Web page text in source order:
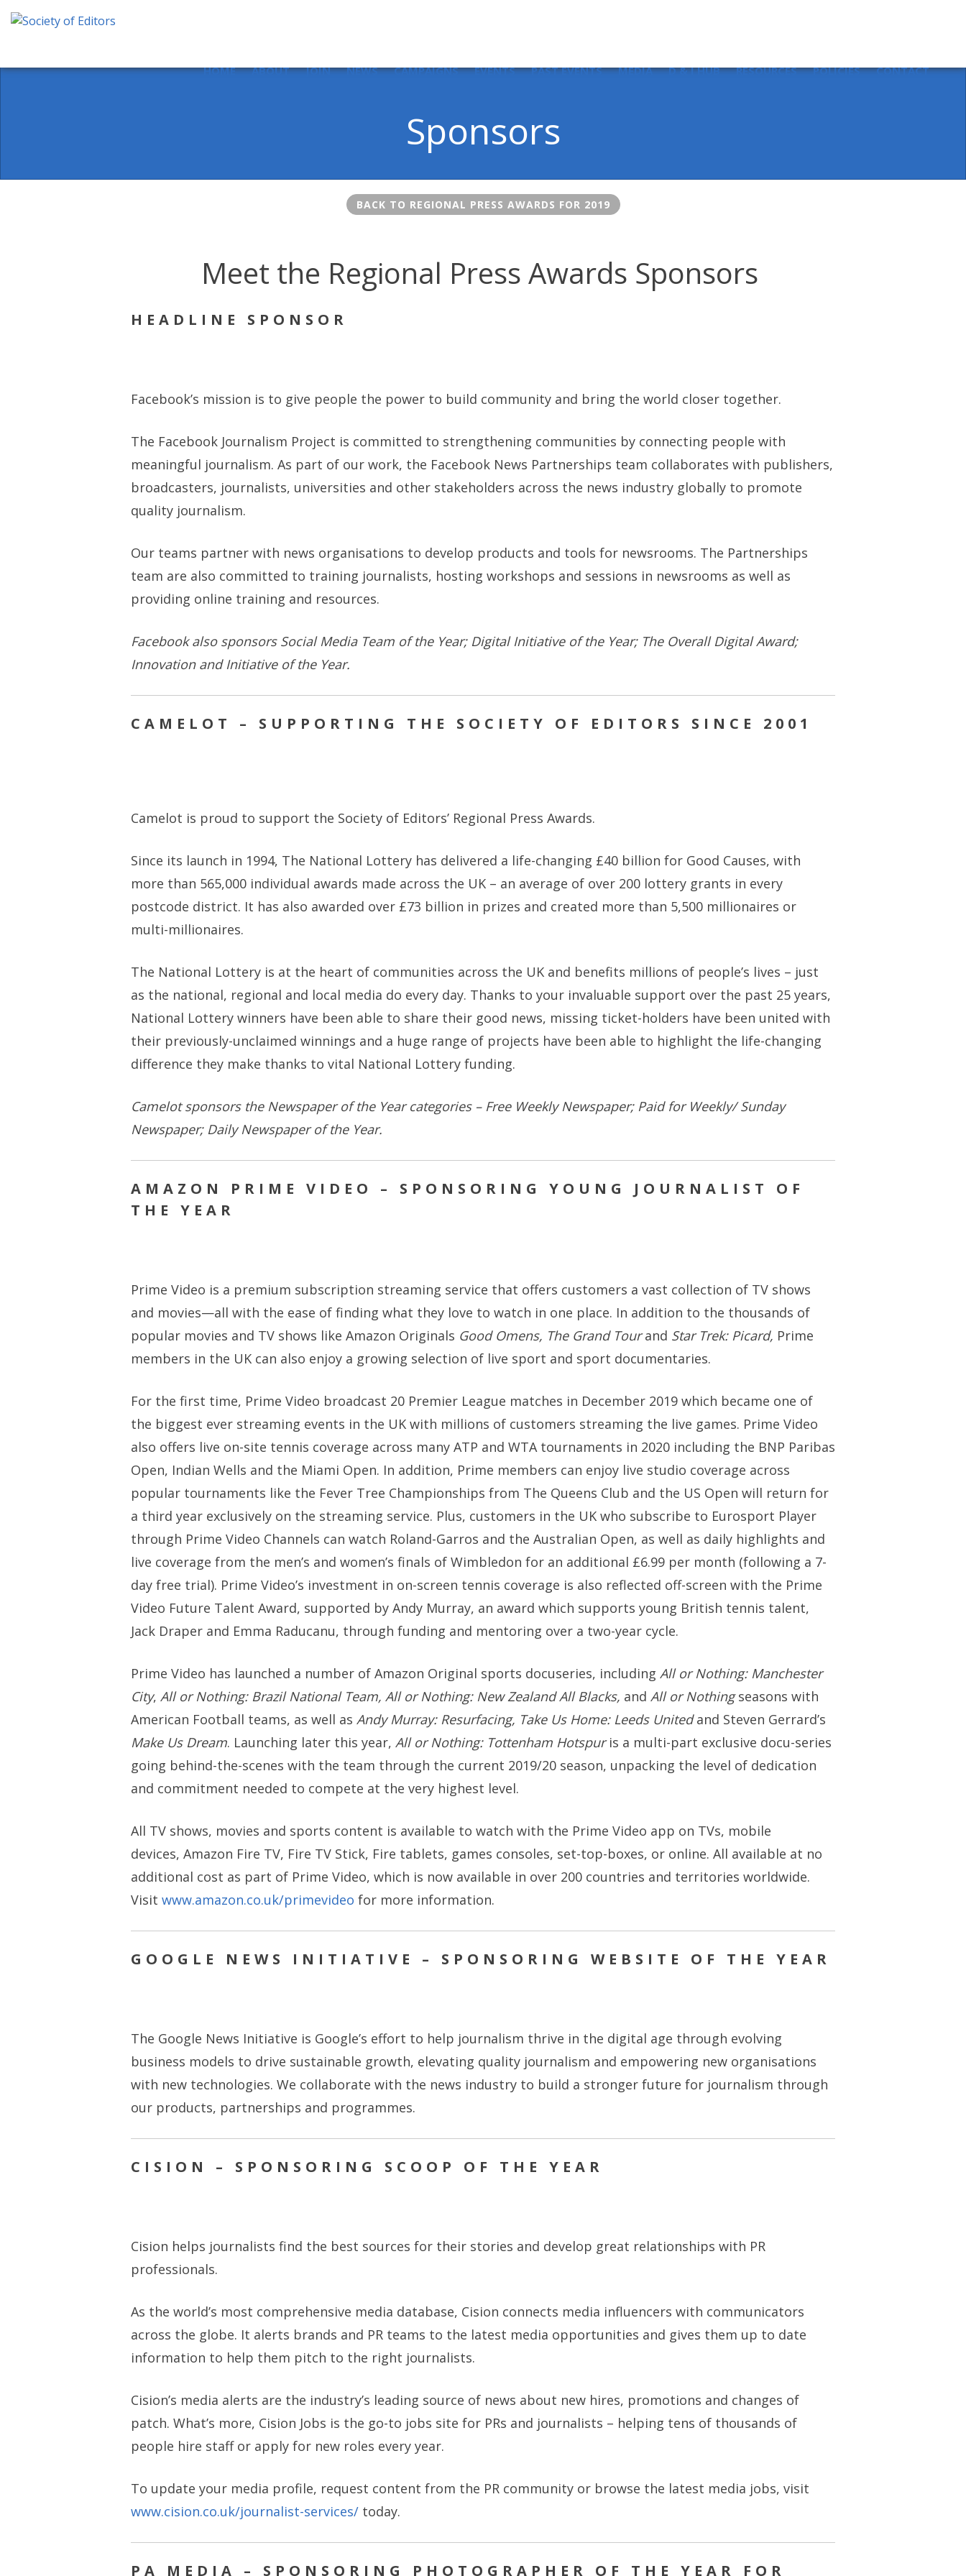
HOME ABOUT JOIN NEWS CAMPAIGNS EVENTS PAST EVENTS MEDIA D & I HUB RESOURCES POLICIES CONTACT
Sponsors
BACK TO REGIONAL PRESS AWARDS FOR 2019
Meet the Regional Press Awards Sponsors
HEADLINE SPONSOR
Facebook’s mission is to give people the power to build community and bring the world closer together.
The Facebook Journalism Project is committed to strengthening communities by connecting people with
meaningful journalism. As part of our work, the Facebook News Partnerships team collaborates with publishers,
broadcasters, journalists, universities and other stakeholders across the news industry globally to promote
quality journalism.
Our teams partner with news organisations to develop products and tools for newsrooms. The Partnerships
team are also committed to training journalists, hosting workshops and sessions in newsrooms as well as
providing online training and resources.
Facebook also sponsors Social Media Team of the Year; Digital Initiative of the Year; The Overall Digital Award;
Innovation and Initiative of the Year.
CAMELOT – SUPPORTING THE SOCIETY OF EDITORS SINCE 2001
Camelot is proud to support the Society of Editors’ Regional Press Awards.
Since its launch in 1994, The National Lottery has delivered a life-changing £40 billion for Good Causes, with
more than 565,000 individual awards made across the UK – an average of over 200 lottery grants in every
postcode district. It has also awarded over £73 billion in prizes and created more than 5,500 millionaires or
multi-millionaires.
The National Lottery is at the heart of communities across the UK and benefits millions of people’s lives – just
as the national, regional and local media do every day. Thanks to your invaluable support over the past 25 years,
National Lottery winners have been able to share their good news, missing ticket-holders have been united with
their previously-unclaimed winnings and a huge range of projects have been able to highlight the life-changing
difference they make thanks to vital National Lottery funding.
Camelot sponsors the Newspaper of the Year categories – Free Weekly Newspaper; Paid for Weekly/ Sunday
Newspaper; Daily Newspaper of the Year.
AMAZON PRIME VIDEO – SPONSORING YOUNG JOURNALIST OF
THE YEAR
Prime Video is a premium subscription streaming service that offers customers a vast collection of TV shows
and movies—all with the ease of finding what they love to watch in one place. In addition to the thousands of
popular movies and TV shows like Amazon Originals Good Omens, The Grand Tourand Star Trek: Picard, Prime
members in the UK can also enjoy a growing selection of live sport and sport documentaries.
For the first time, Prime Video broadcast 20 Premier League matches in December 2019 which became one of
the biggest ever streaming events in the UK with millions of customers streaming the live games. Prime Video
also offers live on-site tennis coverage across many ATP and WTA tournaments in 2020 including the BNP Paribas
Open, Indian Wells and the Miami Open. In addition, Prime members can enjoy live studio coverage across
popular tournaments like the Fever Tree Championships from The Queens Club and the US Open will return for
a third year exclusively on the streaming service. Plus, customers in the UK who subscribe to Eurosport Player
through Prime Video Channels can watch Roland-Garros and the Australian Open, as well as daily highlights and
live coverage from the men’s and women’s finals of Wimbledon for an additional £6.99 per month (following a 7-
day free trial). Prime Video’s investment in on-screen tennis coverage is also reflected off-screen with the Prime
Video Future Talent Award, supported by Andy Murray, an award which supports young British tennis talent,
Jack Draper and Emma Raducanu, through funding and mentoring over a two-year cycle.
Prime Video has launched a number of Amazon Original sports docuseries, including All or Nothing: Manchester
City, All or Nothing: Brazil National Team, All or Nothing: New Zealand All Blacks, and All or Nothingseasons with
American Football teams, as well as Andy Murray: Resurfacing, Take Us Home: Leeds Unitedand Steven Gerrard’s
Make Us Dream. Launching later this year, All or Nothing: Tottenham Hotspuris a multi-part exclusive docu-series
going behind-the-scenes with the team through the current 2019/20 season, unpacking the level of dedication
and commitment needed to compete at the very highest level.
All TV shows, movies and sports content is available to watch with the Prime Video app on TVs, mobile
devices, Amazon Fire TV, Fire TV Stick, Fire tablets, games consoles, set-top-boxes, or online. All available at no
additional cost as part of Prime Video, which is now available in over 200 countries and territories worldwide.
Visit www.amazon.co.uk/primevideo for more information.
GOOGLE NEWS INITIATIVE – SPONSORING WEBSITE OF THE YEAR
The Google News Initiative is Google’s effort to help journalism thrive in the digital age through evolving
business models to drive sustainable growth, elevating quality journalism and empowering new organisations
with new technologies. We collaborate with the news industry to build a stronger future for journalism through
our products, partnerships and programmes.
CISION – SPONSORING SCOOP OF THE YEAR
Cision helps journalists find the best sources for their stories and develop great relationships with PR
professionals.
As the world’s most comprehensive media database, Cision connects media influencers with communicators
across the globe. It alerts brands and PR teams to the latest media opportunities and gives them up to date
information to help them pitch to the right journalists.
Cision’s media alerts are the industry’s leading source of news about new hires, promotions and changes of
patch. What’s more, Cision Jobs is the go-to jobs site for PRs and journalists – helping tens of thousands of
people hire staff or apply for new roles every year.
To update your media profile, request content from the PR community or browse the latest media jobs, visit
www.cision.co.uk/journalist-services/ today.
PA MEDIA – SPONSORING PHOTOGRAPHER OF THE YEAR FOR